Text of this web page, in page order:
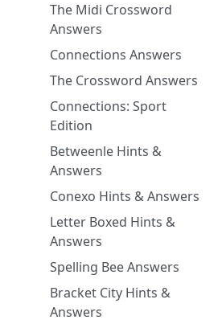
The Midi Crossword
Answers
Connections Answers
The Crossword Answers
Connections: Sport
Edition
Betweenle Hints &
Answers
Conexo Hints & Answers
Letter Boxed Hints &
Answers
Spelling Bee Answers
Bracket City Hints &
Answers